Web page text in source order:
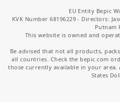
EU Entity Bepic
KVK Number 68196229 - Directors:
Putnam
This website is owned and
Be advised that not all products,
all countries. Check the bepic.com
those currently available in your area.
States